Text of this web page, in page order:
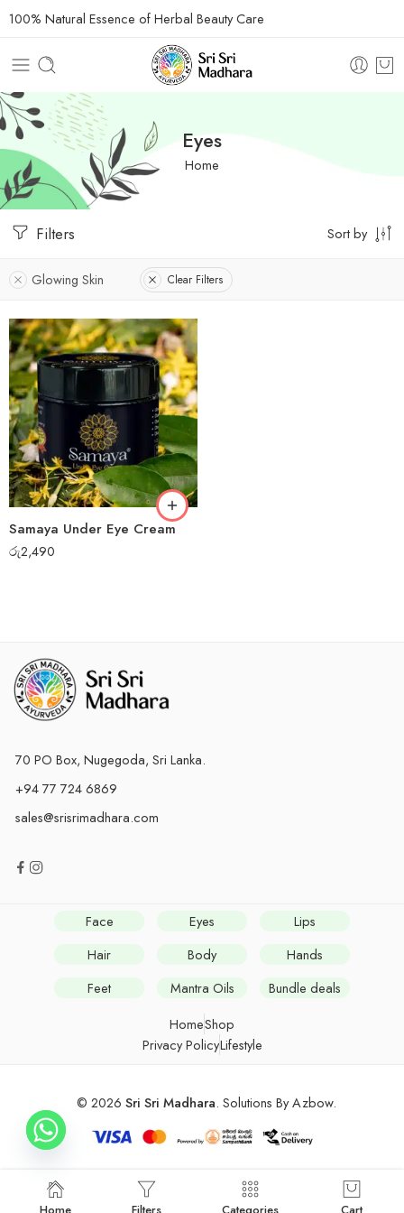
100% Natural Essence of Herbal Beauty Care
Eyes
Home
Filters Sort by
Glowing Skin Clear Filters
Samaya Under Eye Cream
රු2,490
70 PO Box, Nugegoda, Sri Lanka.
+94 77 724 6869
sales@srisrimadhara.com
Face Eyes
Lips
Hair
Body
Hands
Feet
Mantra Oils
Bundle deals
HomeShop
Privacy PolicyLifestyle
© 2026 Sri Sri Madhara. Solutions ByAzbow.